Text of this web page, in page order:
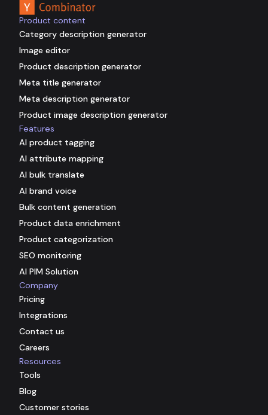
Company
Pricing
Integrations
Contact us
Careers
Product content
Category description generator
Image editor
Product description generator
Meta title generator
Meta description generator
Product image description generator
Features
AI product tagging
AI attribute mapping
AI bulk translate
AI brand voice
Bulk content generation
Product data enrichment
Product categorization
SEO monitoring
AI PIM Solution
Resources
Tools
Blog
Customer stories